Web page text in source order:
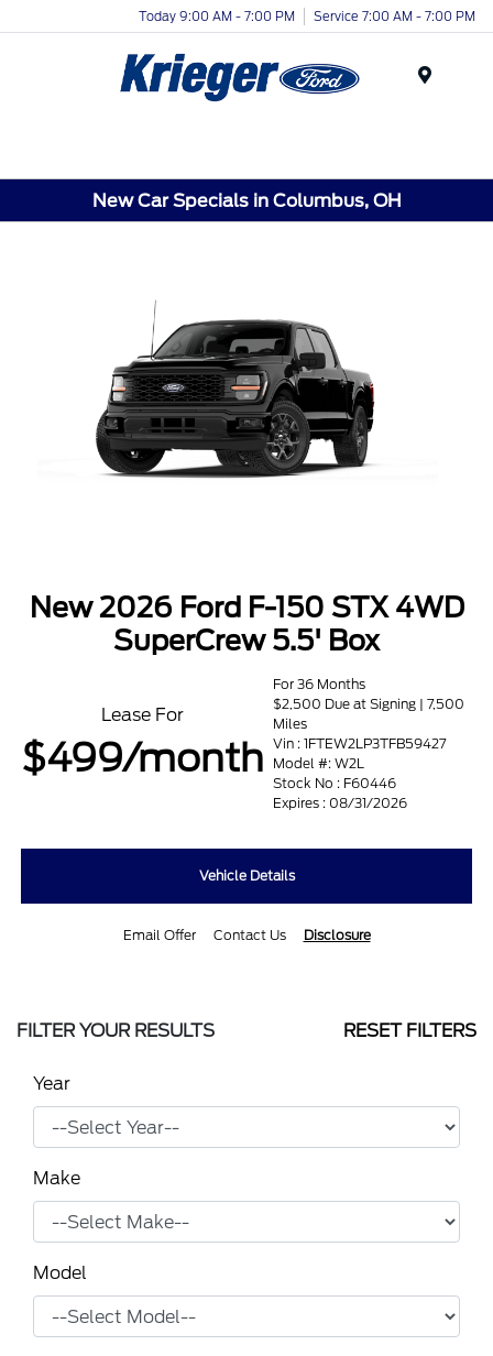
Today 9:00 AM - 7:00 PM Service 7:00 AM - 7:00 PM
New Car Specials in Columbus, OH
New 2026 Ford F-150 STX 4WD
SuperCrew 5.5' Box
Lease For
$499/month
For 36 Months
$2,500 Due at Signing | 7,500
Miles
Vin : 1FTEW2LP3TFB59427
Model #: W2L
Stock No : F60446
Expires : 08/31/2026
Vehicle Details
Email Offer Contact Us Disclosure
FILTER YOUR RESULTS RESET FILTERS
Year
Make
Model